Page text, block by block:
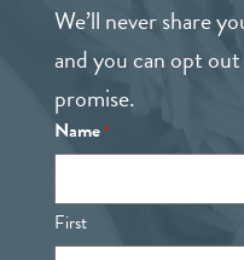
We’ll never share
and you can opt
promise.
Name*
First